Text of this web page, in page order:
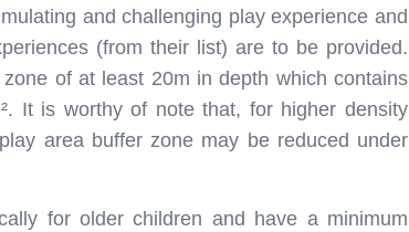
and challenging play experience and
(from their list) are to be provided.
of at least 20m in depth which contains
It is worthy of note that, for higher density
area buffer zone may be reduced under
for older children and have a minimum